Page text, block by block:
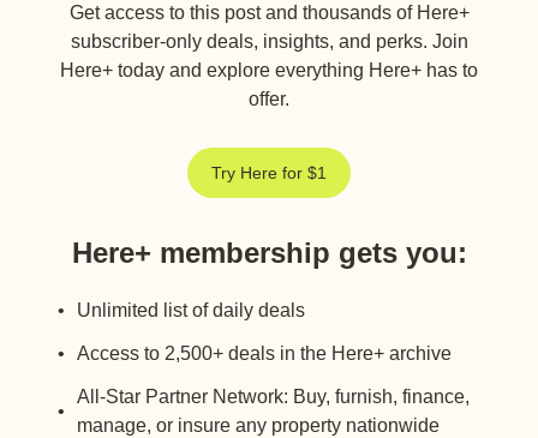
Get access to this post and thousands of Here+
subscriber-only deals, insights, and perks. Join
Here+ today and explore everything Here+ has to
offer.
Try Here for $1
Here+ membership gets you:
Unlimited list of daily deals
Access to 2,500+ deals in the Here+ archive
All-Star Partner Network: Buy, furnish, finance,
manage, or insure any property nationwide